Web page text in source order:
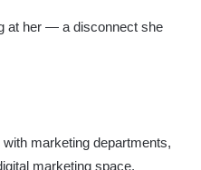
at her — a disconnect she
marketing departments,
marketing space.